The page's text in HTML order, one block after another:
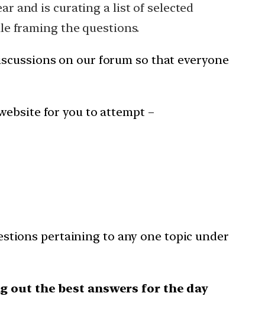
and is curating a list of selected
framing the questions.
on our forum so that everyone
for you to attempt –
pertaining to any one topic under
out the best answers for the day